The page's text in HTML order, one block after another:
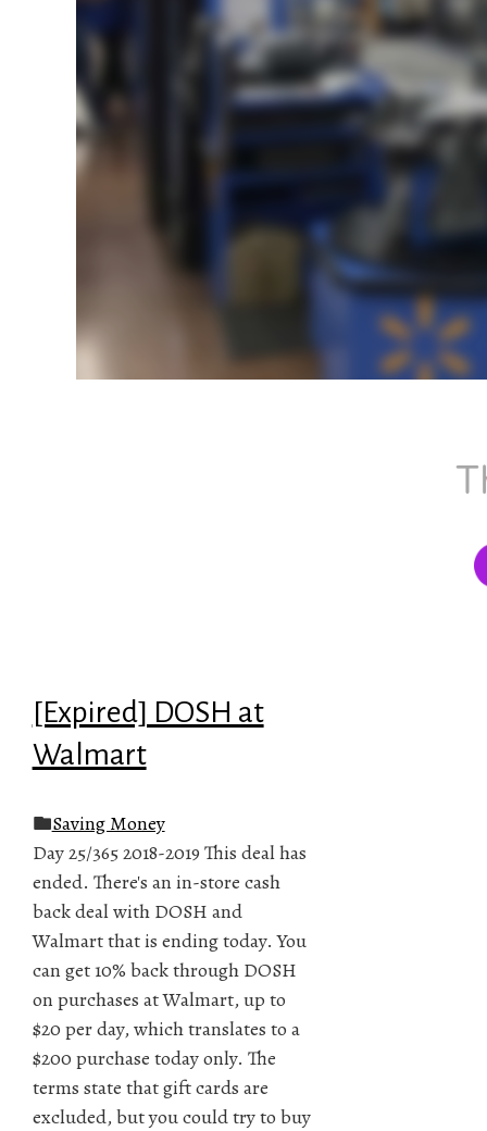
[Expired] DOSH at
Walmart
Saving Money
Day 25/365 2018-2019 This deal has
ended. There's an in-store cash
back deal with DOSH and
Walmart that is ending today. You
can get 10% back through DOSH
on purchases at Walmart, up to
$20 per day, which translates to a
$200 purchase today only. The
terms state that gift cards are
excluded, but you could try to buy